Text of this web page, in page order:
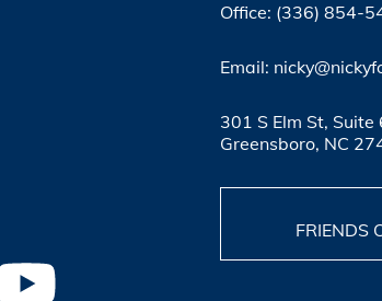
Office: (336) 854-
Email:
301 S Elm St, Suite
Greensboro, NC
FRIENDS